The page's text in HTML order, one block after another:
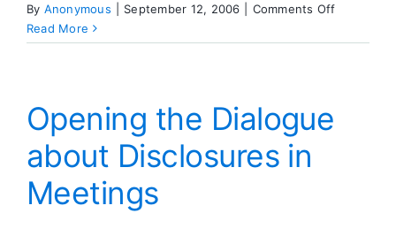
By Anonymous September 12, 2006 Comments Offon
62
Read More
Opening the Dialogue
about Disclosures in
Meetings